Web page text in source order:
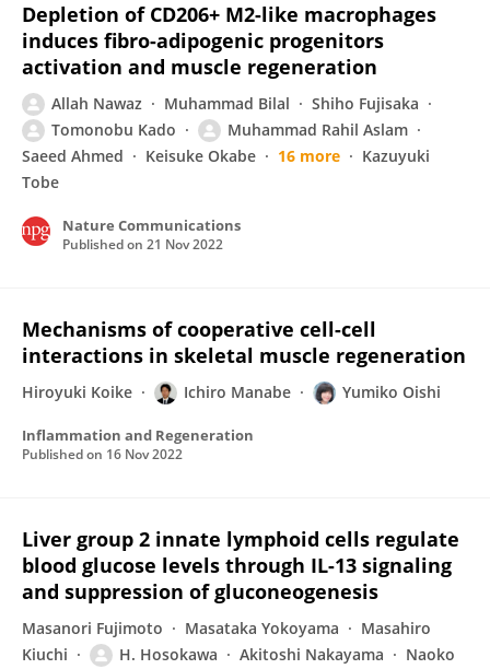
Depletion of CD206+ M2-like macrophages
induces fibro-adipogenic progenitors
activation and muscle regeneration
Allah Nawaz Muhammad Bilal
Shiho Fujisaka
Tomonobu Kado
Muhammad Rahil Aslam
Saeed Ahmed
Keisuke Okabe 16 more
Kazuyuki
Tobe
Nature Communications
Published on 21 Nov 2022
Mechanisms of cooperative cell-cell
interactions in skeletal muscle regeneration
Hiroyuki Koike Ichiro Manabe Yumiko Oishi
Inflammation and Regeneration
Published on 16 Nov 2022
Liver group 2 innate lymphoid cells regulate
blood glucose levels through IL-13 signaling
and suppression of gluconeogenesis
Masanori Fujimoto Masataka Yokoyama
Masahiro
Kiuchi
H. Hosokawa Akitoshi Nakayama
Naoko